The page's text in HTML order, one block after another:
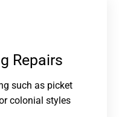
Repairs​
such as picket
colonial styles